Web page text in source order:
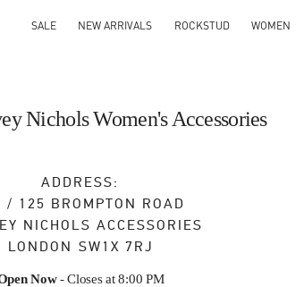
SALE NEW ARRIVALS ROCKSTUD WOMEN
Nichols Women's Accessories
ADDRESS:
/ 125 BROMPTON ROAD
NICHOLS ACCESSORIES
LONDON SW1X 7RJ
Now- Closes at 8:00 PM